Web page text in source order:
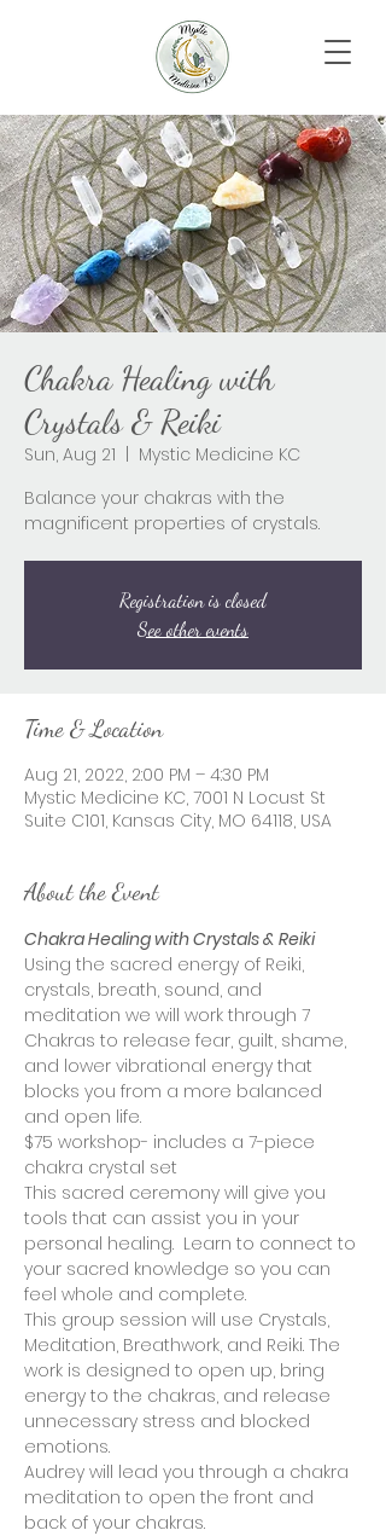
Chakra Healing with
Crystals & Reiki
Sun, Aug 21
Mystic Medicine KC
Balance your chakras with the
magnificent properties of crystals.
Registration is closed
See other events
Time & Location
Aug 21, 2022, 2:00 PM – 4:30 PM
Mystic Medicine KC, 7001 N Locust St
Suite C101, Kansas City, MO 64118, USA
About the Event
Chakra Healing with Crystals & Reiki
Using the sacred energy of Reiki,
crystals, breath, sound, and
meditation we will work through 7
Chakras to release fear, guilt, shame,
and lower vibrational energy that
blocks you from a more balanced
and open life.
$75 workshop- includes a 7-piece
chakra crystal set
This sacred ceremony will give you
tools that can assist you in your
personal healing.  Learn to connect to
your sacred knowledge so you can
feel whole and complete.
This group session will use Crystals,
Meditation, Breathwork, and Reiki. The
work is designed to open up, bring
energy to the chakras, and release
unnecessary stress and blocked
emotions.
Audrey will lead you through a chakra
meditation to open the front and
back of your chakras.